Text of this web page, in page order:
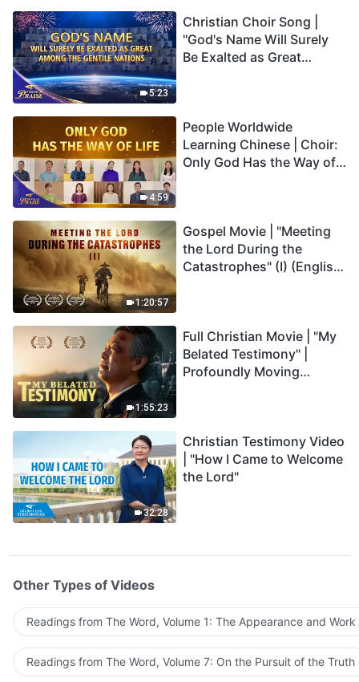
5:23
Christian Choir Song |
"God's Name Will Surely
Be Exalted as Great
4:59
People Worldwide
Learning Chinese | Choir:
Only God Has the Way of
1:20:57
Gospel Movie | "Meeting
the Lord During the
Catastrophes" (I) (English
1:55:23
Full Christian Movie | "My
Belated Testimony" |
Profoundly Moving
32:28
Christian Testimony Video
| "How I Came to Welcome
the Lord"
Other Types of Videos
Readings from The Word, Volume 1: The Appearance and
Readings from The Word, Volume 7: On the Pursuit of the Truth